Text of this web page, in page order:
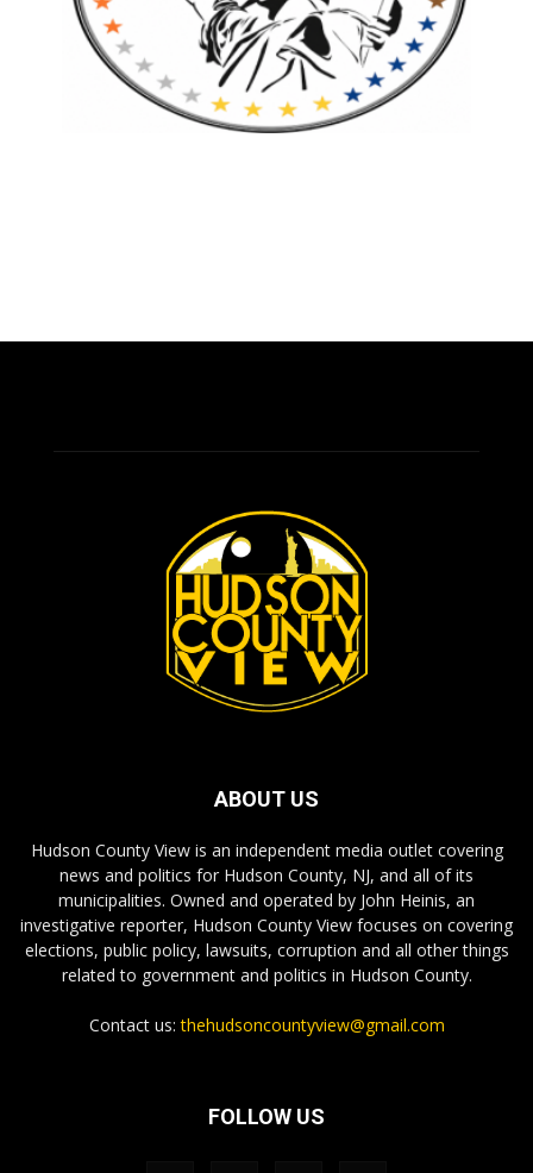
ABOUT US
Hudson County View is an independent media outlet covering
news and politics for Hudson County, NJ, and all of its
municipalities. Owned and operated by John Heinis, an
investigative reporter, Hudson County View focuses on covering
elections, public policy, lawsuits, corruption and all other things
related to government and politics in Hudson County.
Contact us:thehudsoncountyview@gmail.com
FOLLOW US